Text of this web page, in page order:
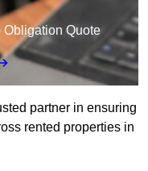
Obligation Quote
partner in ensuring
rented properties in